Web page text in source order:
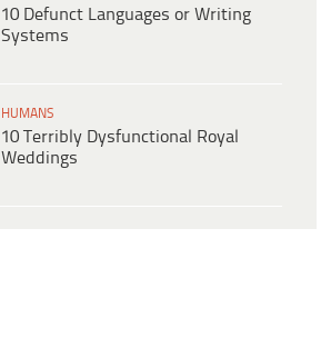
10 Defunct Languages or Writing
Systems
HUMANS
10 Terribly Dysfunctional Royal
Weddings